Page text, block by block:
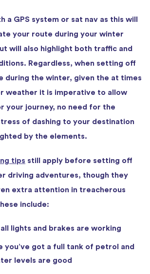
a GPS system or sat nav as this will
your route during your winter
will also highlight both traffic and
Regardless, when setting off
during the winter, given the at times
weather it is imperative to allow
your journey, no need for the
of dashing to your destination
by the elements.
tips still apply before setting off
driving adventures, though they
extra attention in treacherous
include:
lights and brakes are working
you’ve got a full tank of petrol and
levels are good